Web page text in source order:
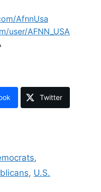
AfnnUsa
user/AFNN_USA
Twitter
,
, U.S.